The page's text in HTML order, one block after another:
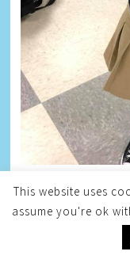
This website uses
assume you're ok